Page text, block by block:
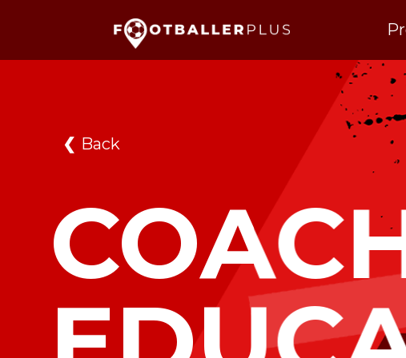
❮ Back